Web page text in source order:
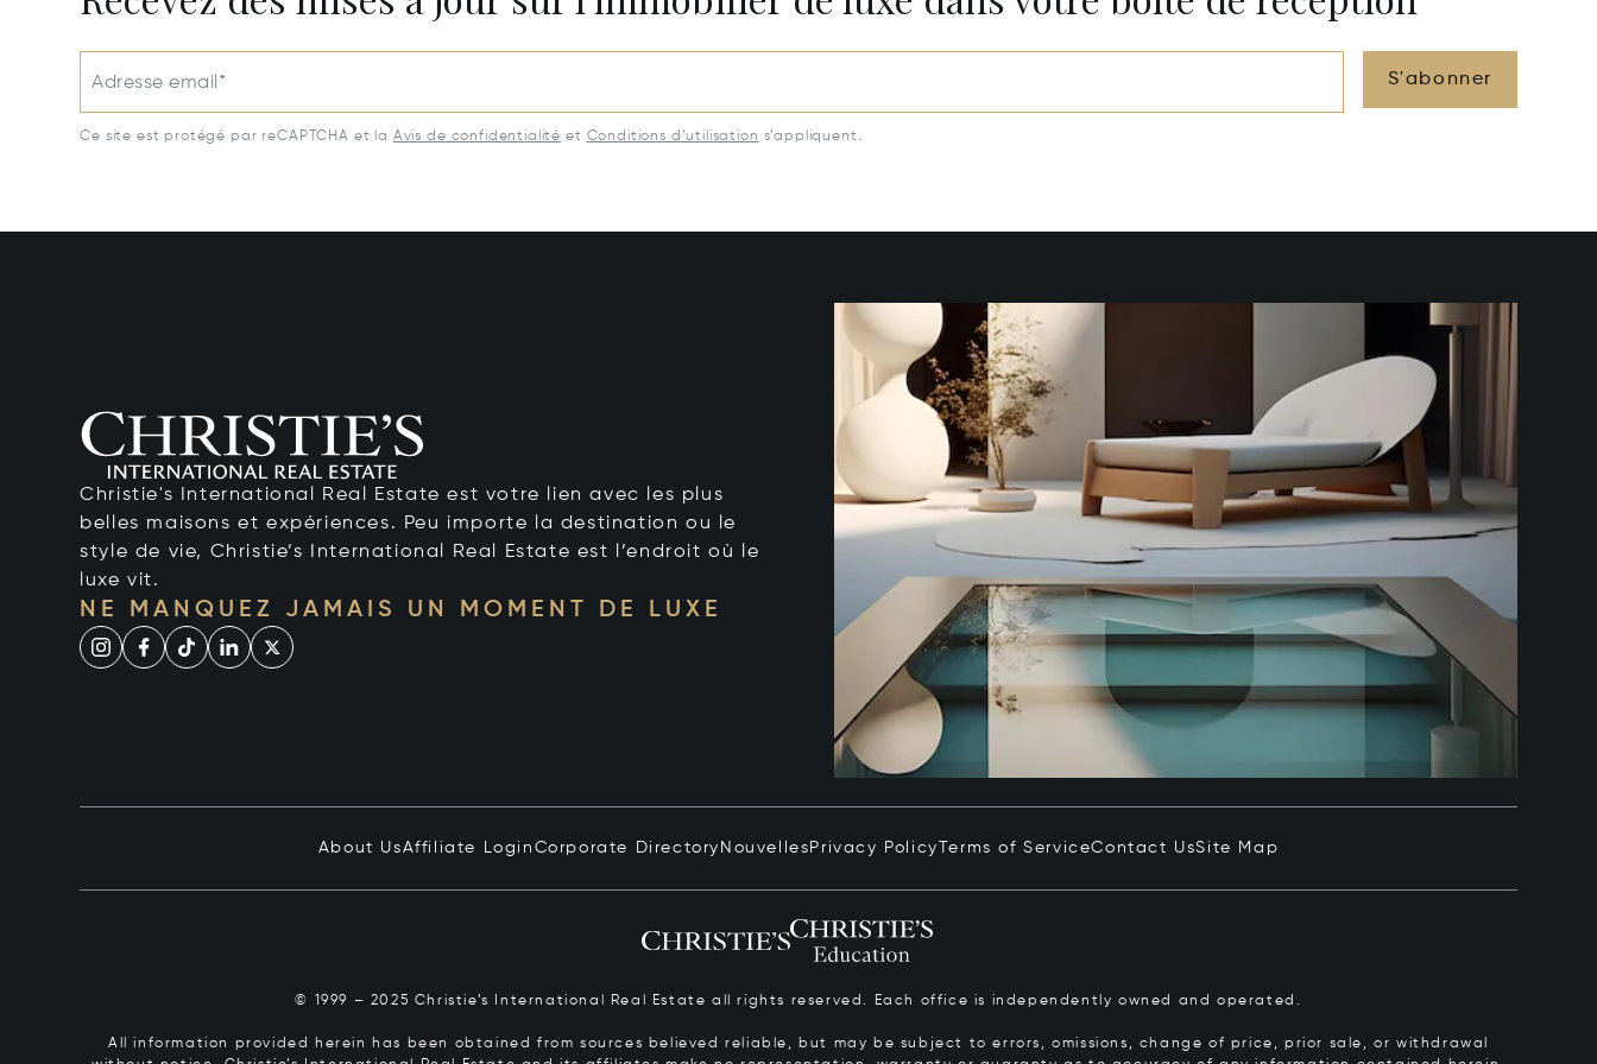
Adresse email* S'abonner
Ce site est protégé par reCAPTCHA et la Avis de confidentialité et Conditions d’utilisation s’appliquent.
Christie's International Real Estate est votre lien avec les plus
belles maisons et expériences. Peu importe la destination ou le
style de vie, Christie’s International Real Estate est l’endroit où le
luxe vit.
NE MANQUEZ JAMAIS UN MOMENT DE LUXE
About UsAffiliate Login Corporate Directory Nouvelles Privacy Policy Terms of ServiceContact UsSite Map
© 1999 – 2025 Christie’s International Real Estate all rights reserved. Each office is independently owned and operated.
All information provided herein has been obtained from sources believed reliable, but may be subject to errors, omissions, change of price, prior sale, or withdrawal